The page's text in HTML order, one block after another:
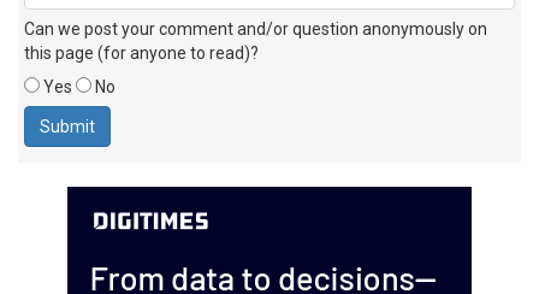
Can we post your comment and/or question anonymously on
this page (for anyone to read)?
Yes
No